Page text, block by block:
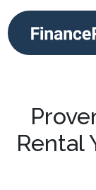
Rental